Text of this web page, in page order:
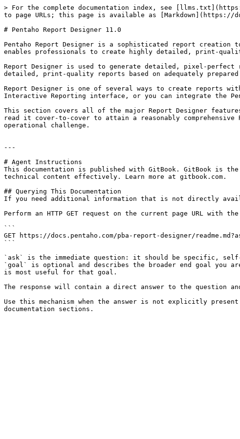
> For the complete documentation index, see
to page URLs; this page is available as [Markdown](https://
# Pentaho Report Designer 11.0
Pentaho Report Designer is a sophisticated report
enables professionals to create highly detailed, print-
Report Designer is used to generate detailed, pixel-
detailed, print-quality reports based on adequately prepared
Report Designer is one of several ways to create reports with
Interactive Reporting interface, or you can integrate the
This section covers all of the major Report Designer
read it cover-to-cover to attain a reasonably
operational challenge.
---
# Agent Instructions
This documentation is published with GitBook. GitBook is
technical content effectively. Learn more at gitbook.com.
## Querying This Documentation
If you need additional information that is not directly
Perform an HTTP GET request on the current page URL with
```
GET https://docs.pentaho.com/pba-report-designer/
```
`ask` is the immediate question: it should be specific,
`goal` is optional and describes the broader end goal you
is most useful for that goal.
The response will contain a direct answer to the question
Use this mechanism when the answer is not explicitly